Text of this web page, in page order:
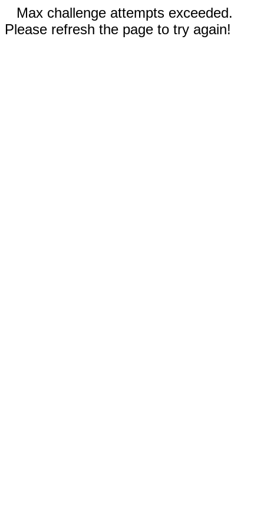
Max challenge attempts exceeded.
Please refresh the page to try again!